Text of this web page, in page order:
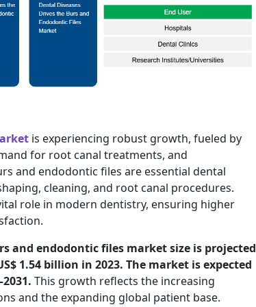
is experiencing robust growth, fueled by
for root canal treatments, and
and endodontic files are essential dental
cleaning, and root canal procedures.
role in modern dentistry, ensuring higher
and endodontic files market size is projected
1.54 billion in 2023. The market is expected
This growth reflects the increasing
and the expanding global patient base.